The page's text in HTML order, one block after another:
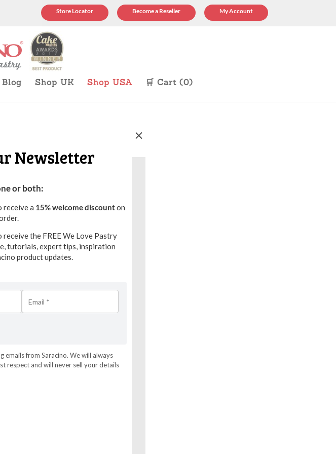
Store Locator Become a Reseller My Account
Blog Shop UK Shop USA 🛒 Cart (0)
Newsletter
or both:
receive a 15% welcome discounton
receive the FREE We Love Pastry
tutorials, expert tips, inspiration
product updates.
emails from Saracino. We will always
respect and will never sell your details
×